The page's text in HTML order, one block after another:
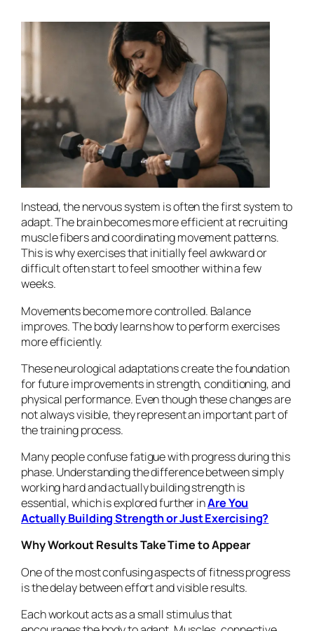
Instead, the nervous system is often the first system to
adapt. The brain becomes more efficient at recruiting
muscle fibers and coordinating movement patterns.
This is why exercises that initially feel awkward or
difficult often start to feel smoother within a few
weeks.
Movements become more controlled. Balance
improves. The body learns how to perform exercises
more efficiently.
These neurological adaptations create the foundation
for future improvements in strength, conditioning, and
physical performance. Even though these changes are
not always visible, they represent an important part of
the training process.
Many people confuse fatigue with progress during this
phase. Understanding the difference between simply
working hard and actually building strength is
essential, which is explored further inAre You
Actually Building Strength or Just Exercising?
Why Workout Results Take Time to Appear
One of the most confusing aspects of fitness progress
is the delay between effort and visible results.
Each workout acts as a small stimulus that